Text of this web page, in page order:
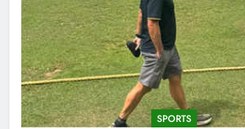
SPORTS